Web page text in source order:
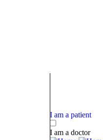
I am a patient
I am a doctor